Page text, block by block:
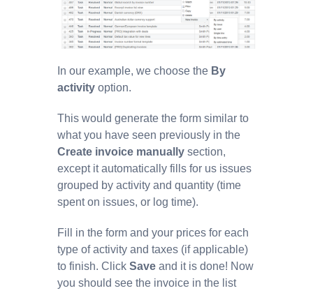
In our example, we choose the By
activity option.
This would generate the form similar to
what you have seen previously in the
Create invoice manually section,
except it automatically fills for us issues
grouped by activity and quantity (time
spent on issues, or log time).
Fill in the form and your prices for each
type of activity and taxes (if applicable)
to finish. Click Save and it is done! Now
you should see the invoice in the list